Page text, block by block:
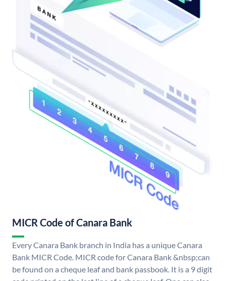
MICR Code of Canara Bank
Every Canara Bank branch in India has a unique Canara
Bank MICR Code. MICR code for Canara Bank &nbsp;can
be found on a cheque leaf and bank passbook. It is a 9 digit